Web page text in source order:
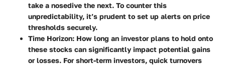
take a nosedive the next. To counter this
unpredictability, it’s prudent to set up alerts on price
thresholds securely.
Time Horizon: How long an investor plans to hold onto
these stocks can significantly impact potential gains
or losses. For short-term investors, quick turnovers